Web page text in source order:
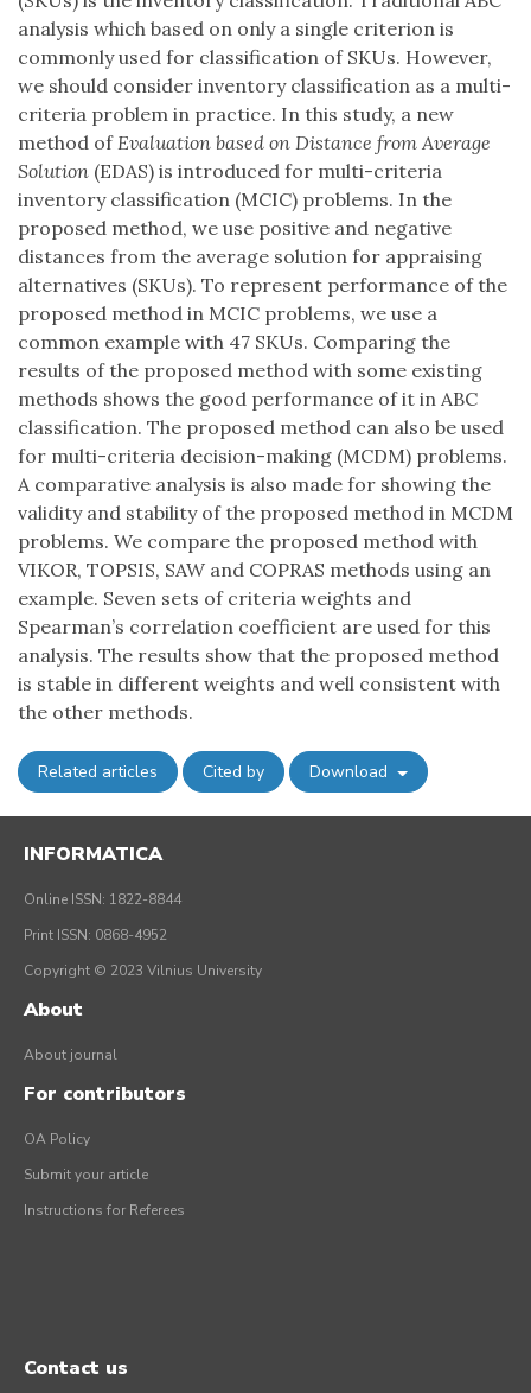
analysis which based on only a single criterion is
commonly used for classification of SKUs. However,
we should consider inventory classification as a multi-
criteria problem in practice. In this study, a new
method ofEvaluation based on Distance from Average
Solution (EDAS) is introduced for multi-criteria
inventory classification (MCIC) problems. In the
proposed method, we use positive and negative
distances from the average solution for appraising
alternatives (SKUs). To represent performance of the
proposed method in MCIC problems, we use a
common example with 47 SKUs. Comparing the
results of the proposed method with some existing
methods shows the good performance of it in ABC
classification. The proposed method can also be used
for multi-criteria decision-making (MCDM) problems.
A comparative analysis is also made for showing the
validity and stability of the proposed method in MCDM
problems. We compare the proposed method with
VIKOR, TOPSIS, SAW and COPRAS methods using an
example. Seven sets of criteria weights and
Spearman’s correlation coefficient are used for this
analysis. The results show that the proposed method
is stable in different weights and well consistent with
the other methods.
Related articles Cited by Download
INFORMATICA
Online ISSN: 1822-8844
Print ISSN: 0868-4952
Copyright © 2023 Vilnius University
About
About journal
For contributors
OA Policy
Submit your article
Instructions for Referees
Contact us